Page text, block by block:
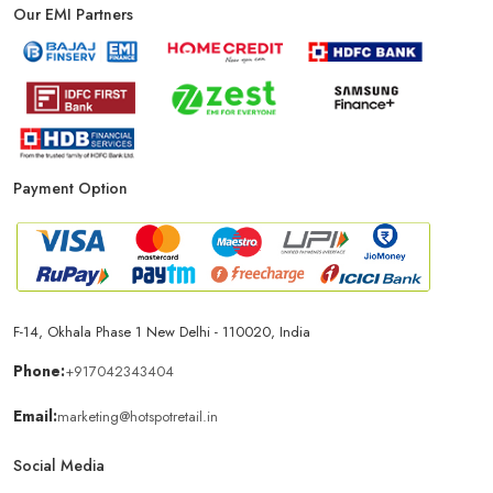
Phone Store In Chandigarh Mobile Shop In Chandigarh
Smartphone Store In Chandigarh
Mobile Accessories Store In Chandigarh
Mobile Repair Shop In Chandigarh
Best Mobile Shop In Chandigarh IPhone Store In Chandigarh
Mobile Shop Near Sector 17
Our EMI Partners
Payment Option
F-14, Okhala Phase 1 New Delhi - 110020, India
Phone:+917042343404
Email:marketing@hotspotretail.in
Social Media